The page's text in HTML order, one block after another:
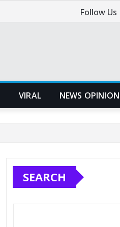
Follow Us
VIRAL NEWS OPINION
SEARCH